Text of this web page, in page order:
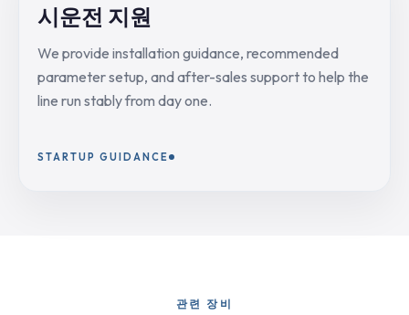
시운전 지원
We provide installation guidance, recommended
parameter setup, and after-sales support to help the
line run stably from day one.
STARTUP GUIDANCE
관련 장비